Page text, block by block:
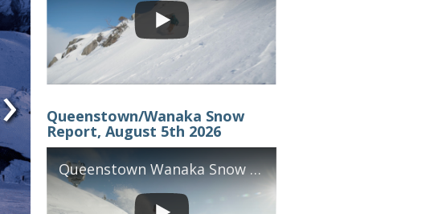
› Queenstown/Wanaka Snow
Report, August 5th 2026
Queenstown Wanaka Snow Report, August 5th, 2026